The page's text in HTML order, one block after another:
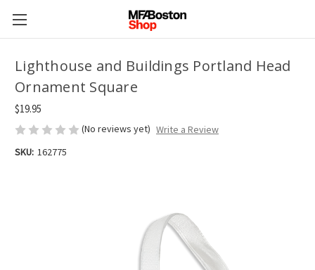
Lighthouse and Buildings Portland Head
Ornament Square
$19.95
(No reviews yet) Write a Review
SKU: 162775